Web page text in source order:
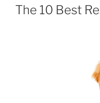
ON
The 10 Best